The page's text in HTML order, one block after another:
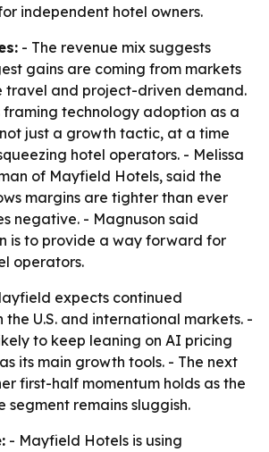
independent hotel owners.
- The revenue mix suggests
gains are coming from markets
travel and project-driven demand.
framing technology adoption as a
just a growth tactic, at a time
hotel operators. - Melissa
of Mayfield Hotels, said the
margins are tighter than ever
negative. - Magnuson said
is to provide a way forward for
operators.
expects continued
the U.S. and international markets. -
to keep leaning on AI pricing
its main growth tools. - The next
first-half momentum holds as the
segment remains sluggish.
- Mayfield Hotels is using